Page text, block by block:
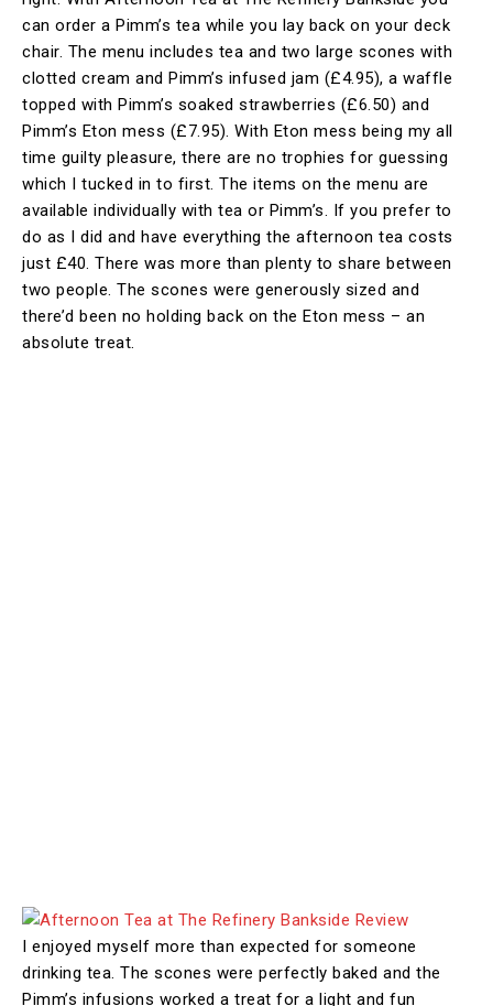
can order a Pimm’s tea while you lay back on your deck
chair. The menu includes tea and two large scones with
clotted cream and Pimm’s infused jam (£4.95), a waffle
topped with Pimm’s soaked strawberries (£6.50) and
Pimm’s Eton mess (£7.95). With Eton mess being my all
time guilty pleasure, there are no trophies for guessing
which I tucked in to first. The items on the menu are
available individually with tea or Pimm’s. If you prefer to
do as I did and have everything the afternoon tea costs
just £40. There was more than plenty to share between
two people. The scones were generously sized and
there’d been no holding back on the Eton mess – an
absolute treat.
I enjoyed myself more than expected for someone
drinking tea. The scones were perfectly baked and the
Pimm’s infusions worked a treat for a light and fun